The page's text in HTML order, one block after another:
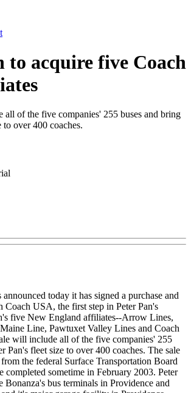
to acquire five Coach
all of the five companies' 255 buses and bring
to over 400 coaches.
today it has signed a purchase and
Coach USA, the first step in Peter Pan's
five New England affiliates--Arrow Lines,
Line, Pawtuxet Valley Lines and Coach
will include all of the five companies' 255
Pan's fleet size to over 400 coaches. The sale
the federal Surface Transportation Board
completed sometime in February 2003. Peter
Bonanza's bus terminals in Providence and